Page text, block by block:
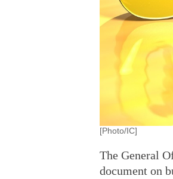
[Photo/IC]
The General
document on